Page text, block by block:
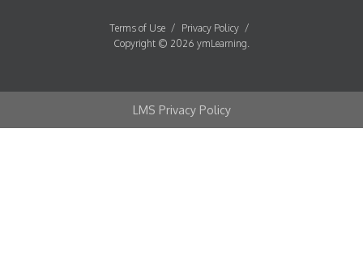
Terms of Use / Privacy Policy /
Copyright © 2026 ymLearning.
LMS Privacy Policy